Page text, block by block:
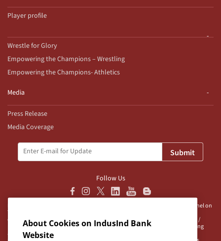
Player profile
Wrestle for Glory
Empowering the Champions – Wrestling
Empowering the Champions- Athletics
Media
Press Release
Media Coverage
Submit
Follow Us
IndusInd Bank Ltd (“Bank”) does not operate/endorse any channel on
Telegram and does not authorise any person/s, group/s or profile/s to either
operate channels on Telegram on behalf of the Bank or to be associated with /
represent the Bank. The Bank advises user/s to exercise caution when accessing
any information or unsolicited messages which are available on any such
About Cookies on IndusInd Bank
Website